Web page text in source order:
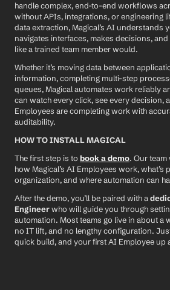
handle complex, end-to-end workflows
without APIs, integrations, or engineering
data extraction, Magical’s AI understands
navigates interfaces, makes decisions,
like a trained team member would.
Whether it’s moving data between
information, completing multi-step
queues, Magical automates work reliably
can watch every click, see every decision,
Employees are completing work with
auditability.
HOW TO INSTALL MAGICAL
The first step is to book a demo. Our
how Magical’s AI Employees work, what’s
organization, and where automation can
After the demo, you’ll be paired with a
Engineer who will guide you through
automation. Most teams go live in about a
no IT lift, and no lengthy configuration.
quick build, and your first AI Employee up